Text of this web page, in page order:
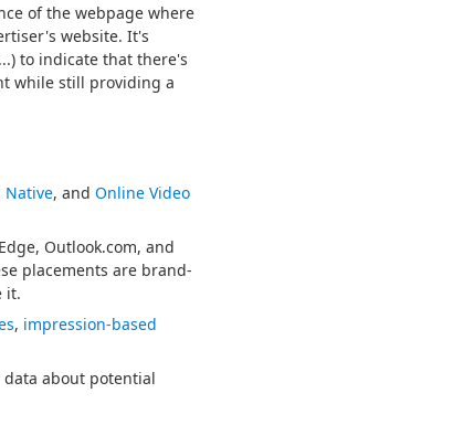
of the webpage where
website. It's
to indicate that there's
while still providing a
Native, and Online Video
Outlook.com, and
placements are brand-
it.
, impression-based
data about potential